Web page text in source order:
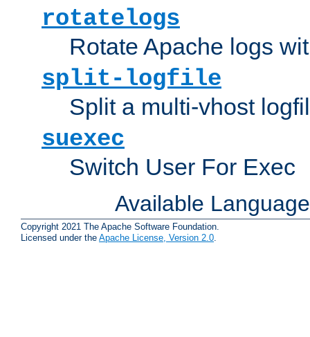
rotatelogs
Rotate Apache logs
split-logfile
Split a multi-vhost
suexec
Switch User For Exec
Available
Copyright 2021 The Apache Software Foundation.
Licensed under the Apache License, Version 2.0.